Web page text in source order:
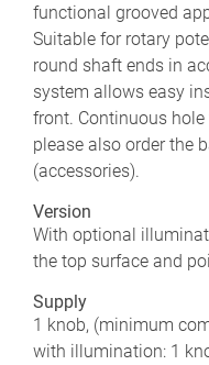
functional grooved
Suitable for rotary
round shaft ends in
system allows easy
front. Continuous
please also order the
(accessories).
Version
With optional
the top surface and
Supply
1 knob, (minimum
with illumination: 1